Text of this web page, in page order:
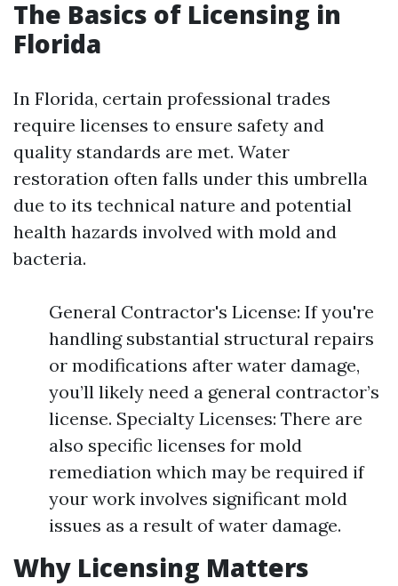
The Basics of Licensing in
Florida
In Florida, certain professional trades
require licenses to ensure safety and
quality standards are met. Water
restoration often falls under this umbrella
due to its technical nature and potential
health hazards involved with mold and
bacteria.
General Contractor's License: If you're
handling substantial structural repairs
or modifications after water damage,
you’ll likely need a general contractor’s
license. Specialty Licenses: There are
also specific licenses for mold
remediation which may be required if
your work involves significant mold
issues as a result of water damage.
Why Licensing Matters